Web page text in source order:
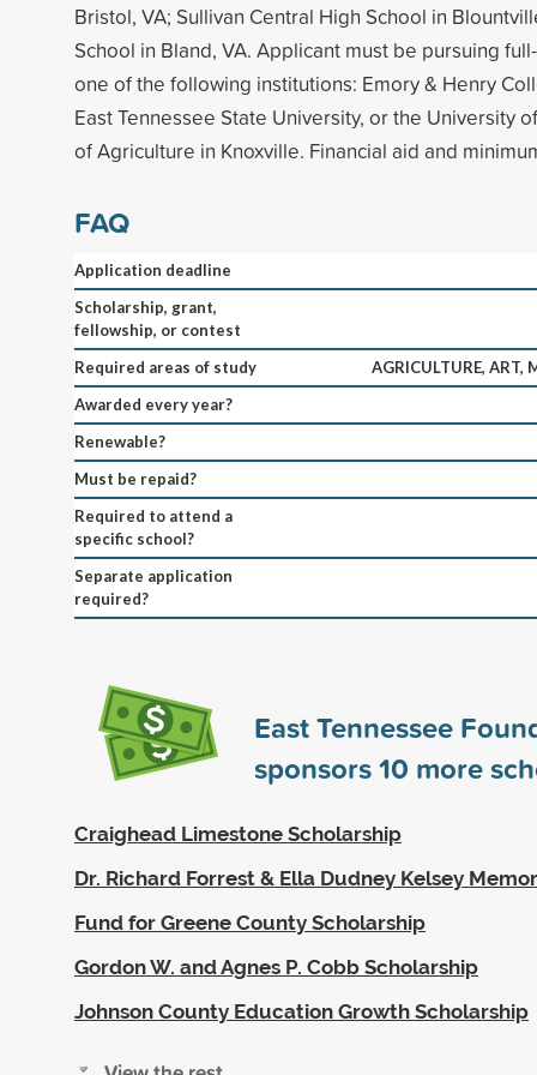
Bristol, VA; Sullivan Central High School in
School in Bland, VA. Applicant must be pursuing
one of the following institutions: Emory & Henry
East Tennessee State University, or the University
of Agriculture in Knoxville. Financial aid and
FAQ
Application deadline
Scholarship, grant,
fellowship, or contest
Required areas of study
AGRICULTURE, ART,
Awarded every year?
Renewable?
Must be repaid?
Required to attend a
specific school?
Separate application
required?
East Tennessee
sponsors10 more
Craighead Limestone Scholarship
Dr. Richard Forrest & Ella Dudney Kelsey
Fund for Greene County Scholarship
Gordon W. and Agnes P. Cobb Scholarship
Johnson County Education Growth Scholarship